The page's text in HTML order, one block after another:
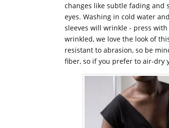
changes like subtle fading and
eyes. Washing in cold water
sleeves will wrinkle - press
wrinkled, we love the look of
resistant to abrasion, so be
fiber, so if you prefer to air-dry